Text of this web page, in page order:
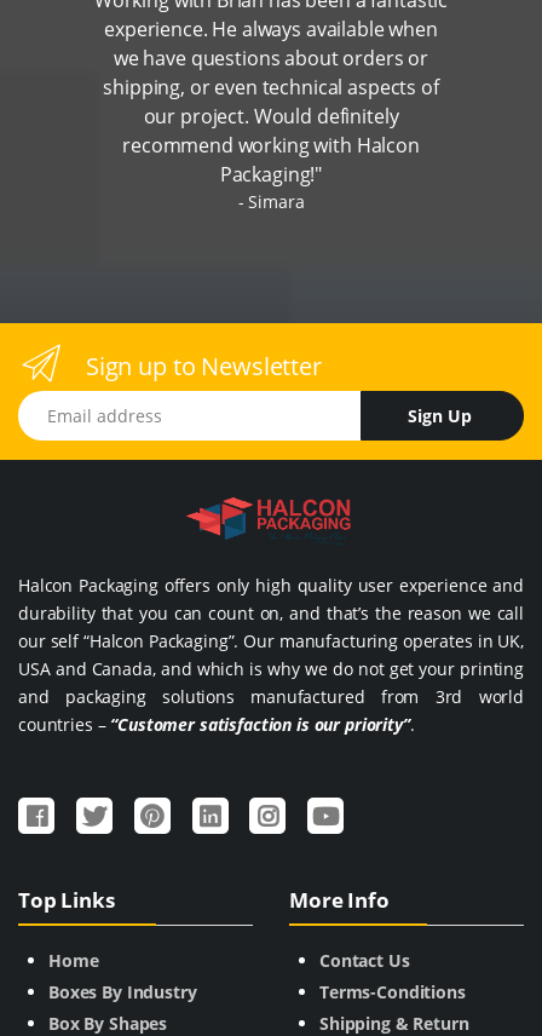
experience. He always available when
we have questions about orders or
shipping, or even technical aspects of
our project. Would definitely
recommend working with Halcon
Packaging!"
Simara
Sign up to Newsletter
Email address
Sign Up
Halcon Packaging offers only high quality user experience and
durability that you can count on, and that’s the reason we call
our self “Halcon Packaging”. Our manufacturing operates in UK,
USA and Canada, and which is why we do not get your printing
and packaging solutions manufactured from 3rd world
countries – “Customer satisfaction is our priority”.
Top Links
Home
Boxes By Industry
Box By Shapes
More Info
Contact Us
Terms-Conditions
Shipping & Return